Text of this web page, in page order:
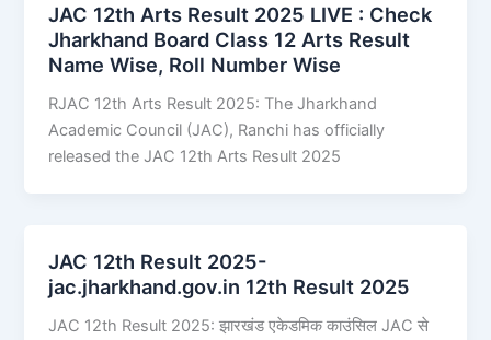
JAC 12th Arts Result 2025 LIVE : Check
Jharkhand Board Class 12 Arts Result
Name Wise, Roll Number Wise
RJAC 12th Arts Result 2025: The Jharkhand
Academic Council (JAC), Ranchi has officially
released the JAC 12th Arts Result 2025
JAC 12th Result 2025-
jac.jharkhand.gov.in 12th Result 2025
JAC 12th Result 2025: झारखंड एकेडमिक काउंसिल JAC से